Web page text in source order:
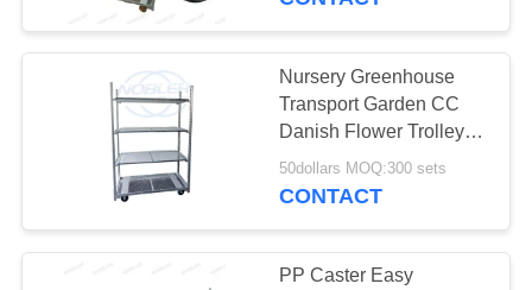
Flower Bouquet
Sleeves
38
Nursery Greenhouse
Transport Garden CC
Danish Flower Trolleys
with Powder Coated
Surface Treatment
50dollars MOQ:300 sets
CONTACT
PP Caster Easy